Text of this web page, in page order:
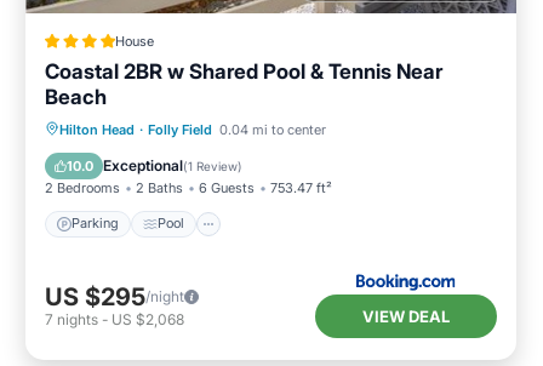
House
Coastal 2BR w Shared Pool & Tennis Near
Beach
Hilton Head · Folly Field 0.04 mi to center
10.0 Exceptional(1 Review)
2 Bedrooms 2 Baths 6 Guests 753.47 ft²
Parking Pool
Parking Pool
Air Conditioner
Internet
US $295/night
7 nights - US $2,068 VIEW DEAL